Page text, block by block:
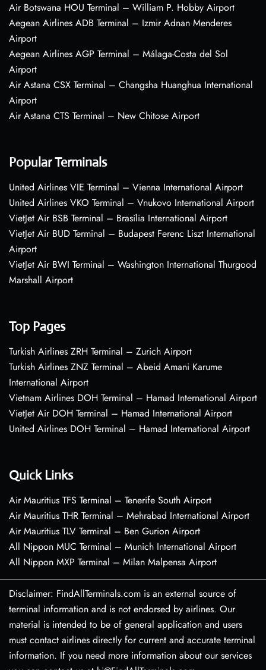
Air Botswana HOU Terminal – William P. Hobby Airport
Aegean Airlines ADB Terminal – Izmir Adnan Menderes
Airport
Aegean Airlines AGP Terminal – Málaga-Costa del Sol
Airport
Air Astana CSX Terminal – Changsha Huanghua International
Airport
Air Astana CTS Terminal – New Chitose Airport
Popular Terminals
United Airlines VIE Terminal – Vienna International Airport
United Airlines VKO Terminal – Vnukovo International Airport
VietJet Air BSB Terminal – Brasília International Airport
VietJet Air BUD Terminal – Budapest Ferenc Liszt International
Airport
VietJet Air BWI Terminal – Washington International Thurgood
Marshall Airport
Top Pages
Turkish Airlines ZRH Terminal – Zurich Airport
Turkish Airlines ZNZ Terminal – Abeid Amani Karume
International Airport
Vietnam Airlines DOH Terminal – Hamad International Airport
VietJet Air DOH Terminal – Hamad International Airport
United Airlines DOH Terminal – Hamad International Airport
Quick Links
Air Mauritius TFS Terminal – Tenerife South Airport
Air Mauritius THR Terminal – Mehrabad International Airport
Air Mauritius TLV Terminal – Ben Gurion Airport
All Nippon MUC Terminal – Munich International Airport
All Nippon MXP Terminal – Milan Malpensa Airport
Disclaimer: FindAllTerminals.com is an external source of
terminal information and is not endorsed by airlines. Our
material is intended to be of general application and users
must contact airlines directly for current and accurate terminal
information. If you need more information about our services